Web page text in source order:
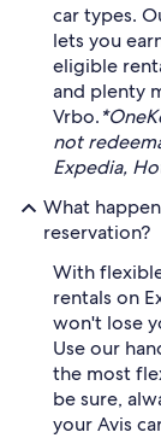
car types.
lets you
eligible
and plenty
Vrbo.
not
Expedia,
What
reservation?
With
rentals on
won't lose
Use our
the most
be sure,
your Avis